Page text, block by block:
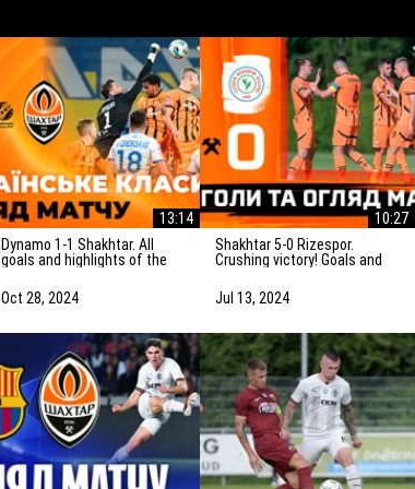
13:14
Dynamo 1-1 Shakhtar. All
goals and highlights of the
(27/10/2024)
Oct 28, 2024
10:27
Shakhtar 5-0 Rizespor.
Crushing victory! Goals and
(14/07/2024)
Jul 13, 2024